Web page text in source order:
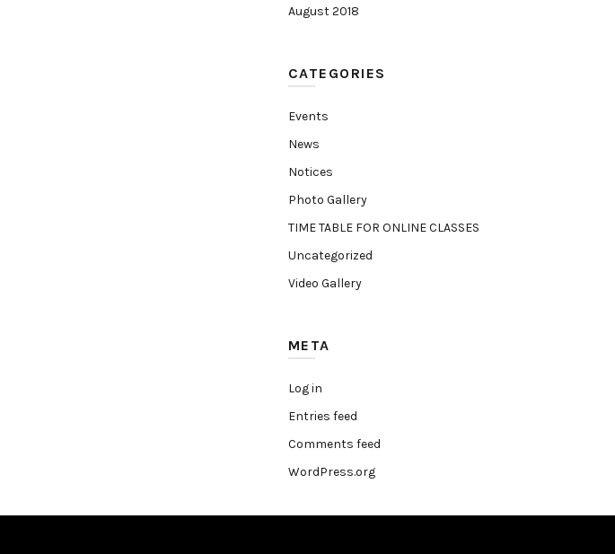
August 2018
CATEGORIES
Events
News
Notices
Photo Gallery
TIME TABLE FOR ONLINE CLASSES
Uncategorized
Video Gallery
META
Log in
Entries feed
Comments feed
WordPress.org